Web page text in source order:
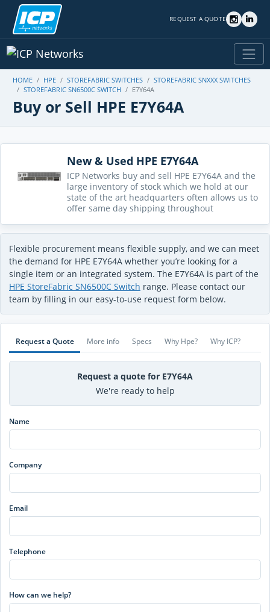
REQUEST A QUOTE
HOME HPE STOREFABRIC SWITCHES
STOREFABRIC SNXXX SWITCHES
STOREFABRIC SN6500C SWITCH
E7Y64A
Buy or Sell HPE E7Y64A
New & Used HPE E7Y64A
ICP Networks buy and sell HPE E7Y64A and the
large inventory of stock which we hold at our
state of the art headquarters often allows us to
offer same day shipping throughout
Flexible procurement means flexible supply, and we can meet
the demand for HPE E7Y64A whether you’re looking for a
single item or an integrated system. The E7Y64A is part of the
HPE StoreFabric SN6500C Switch range. Please contact our
team by filling in our easy-to-use request form below.
Request a Quote More info Specs Why Hpe? Why ICP?
Request a quote for E7Y64A
We're ready to help
Name
Company
Email
Telephone
How can we help?